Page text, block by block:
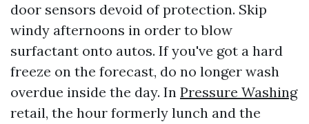
door sensors devoid of protection. Skip
windy afternoons in order to blow
surfactant onto autos. If you've got a hard
freeze on the forecast, do no longer wash
overdue inside the day. In Pressure Washing
retail, the hour formerly lunch and the